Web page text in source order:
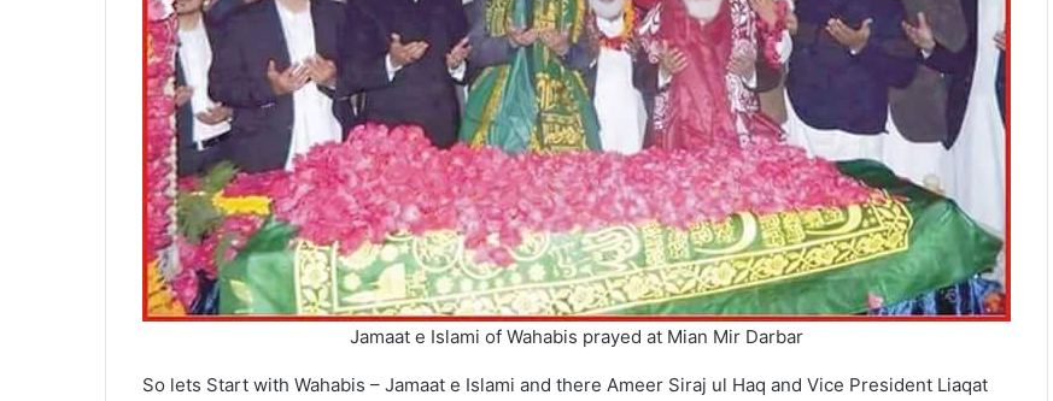
Jamaat e Islami of Wahabis prayed at Mian Mir Darbar
So lets Start with Wahabis – Jamaat e Islami and there Ameer Siraj ul Haq and Vice President Liaqat